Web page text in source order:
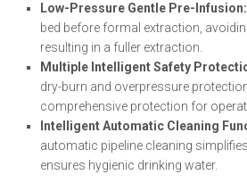
Low-Pressure Gentle Pre-Infusion:
bed before formal extraction,
resulting in a fuller extraction.
Multiple Intelligent Safety
dry-burn and overpressure
comprehensive protection for
Intelligent Automatic Cleaning
automatic pipeline cleaning
ensures hygienic drinking water.